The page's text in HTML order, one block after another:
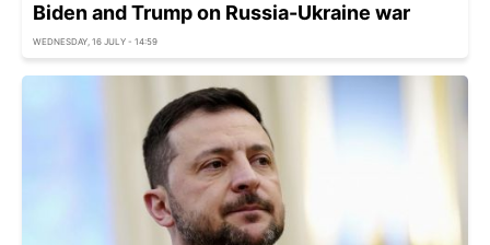
Biden and Trump on Russia-Ukraine war
WEDNESDAY, 16 JULY - 14:59